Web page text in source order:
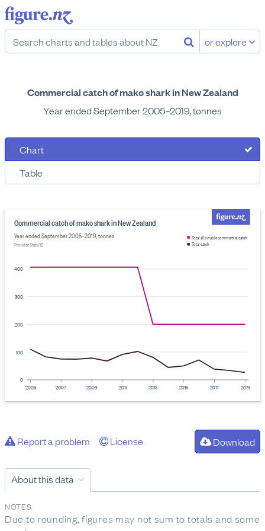
or explore
Commercial catch of mako shark in New Zealand
Year ended September 2005–2019, tonnes
Chart
Table
0
100
200
300
400
Commercial catch of mako shark in New Zealand
Year ended September 2005–2019, tonnes
Provider: Stats NZ
2005 2007 2009 2011 2013 2015 2017 2019
Total allowable commercial catch
Total catch
Report a problem License Download
About this data
NOTES
Due to rounding, figures may not sum to totals and some